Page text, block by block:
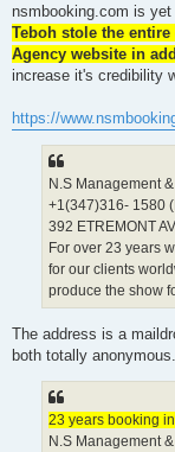
r
e
a
d
p
o
nsmbooking.com is
Teboh stole the
Agency website in
increase it's credibility
https://
N.S Management
+1(347)316- 1580
392 ETREMONT
For over 23 years
for our clients
produce the show
The address is a
both totally anonymous.
23 years booking
N.S Management